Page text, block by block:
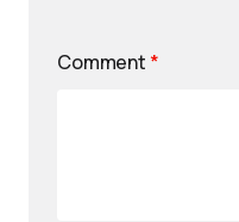
Comment *